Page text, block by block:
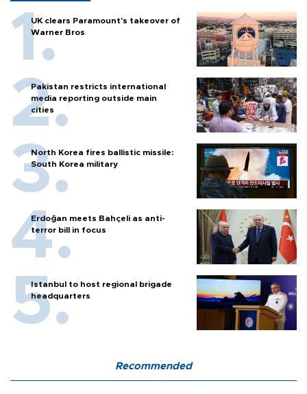
UK clears Paramount's takeover of
Warner Bros
Pakistan restricts international
media reporting outside main
cities
North Korea fires ballistic missile:
South Korea military
Erdoğan meets Bahçeli as anti-
terror bill in focus
Istanbul to host regional brigade
headquarters
Recommended